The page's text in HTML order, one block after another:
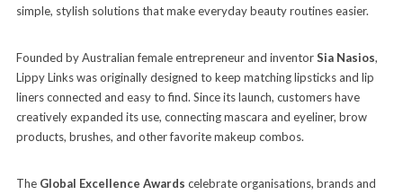
simple, stylish solutions that make everyday beauty routines easier.
Founded by Australian female entrepreneur and inventorSia Nasios,
Lippy Links was originally designed to keep matching lipsticks and lip
liners connected and easy to find. Since its launch, customers have
creatively expanded its use, connecting mascara and eyeliner, brow
products, brushes, and other favorite makeup combos.
The Global Excellence Awards celebrate organisations, brands and